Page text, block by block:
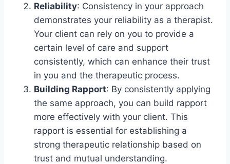
Reliability: Consistency in your approach
demonstrates your reliability as a therapist.
Your client can rely on you to provide a
certain level of care and support
consistently, which can enhance their trust
in you and the therapeutic process.
Building Rapport: By consistently applying
the same approach, you can build rapport
more effectively with your client. This
rapport is essential for establishing a
strong therapeutic relationship based on
trust and mutual understanding.